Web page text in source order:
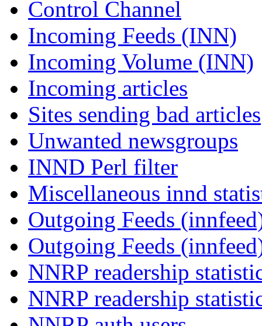
Control Channel
Incoming Feeds (INN)
Incoming Volume (INN)
Incoming articles
Sites sending bad articles
Unwanted newsgroups
INND Perl filter
Miscellaneous innd
Outgoing Feeds
Outgoing Feeds
NNRP readership
NNRP readership